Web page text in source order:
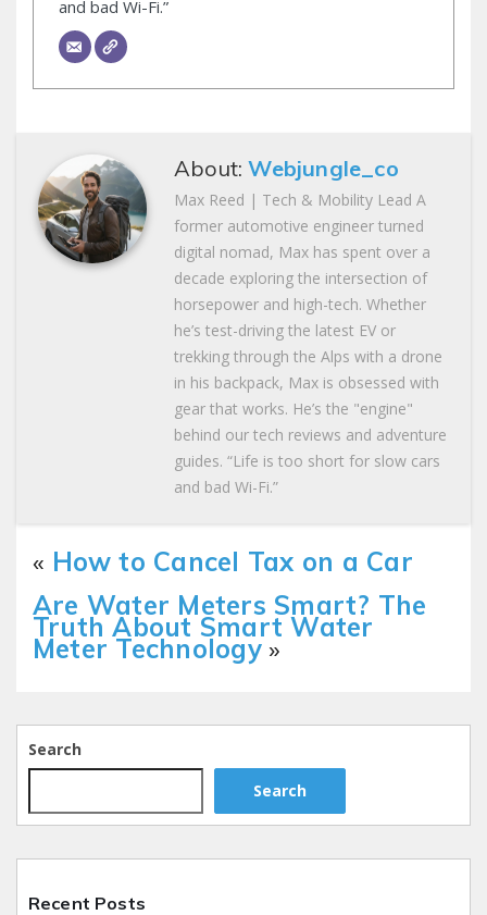
and bad Wi-Fi.”
About:Webjungle_co
Max Reed | Tech & Mobility Lead A
former automotive engineer turned
digital nomad, Max has spent over a
decade exploring the intersection of
horsepower and high-tech. Whether
he’s test-driving the latest EV or
trekking through the Alps with a drone
in his backpack, Max is obsessed with
gear that works. He’s the "engine"
behind our tech reviews and adventure
guides. “Life is too short for slow cars
and bad Wi-Fi.”
« How to Cancel Tax on a Car
Are Water Meters Smart? The
Truth About Smart Water
Meter Technology »
Search
Search
Recent Posts